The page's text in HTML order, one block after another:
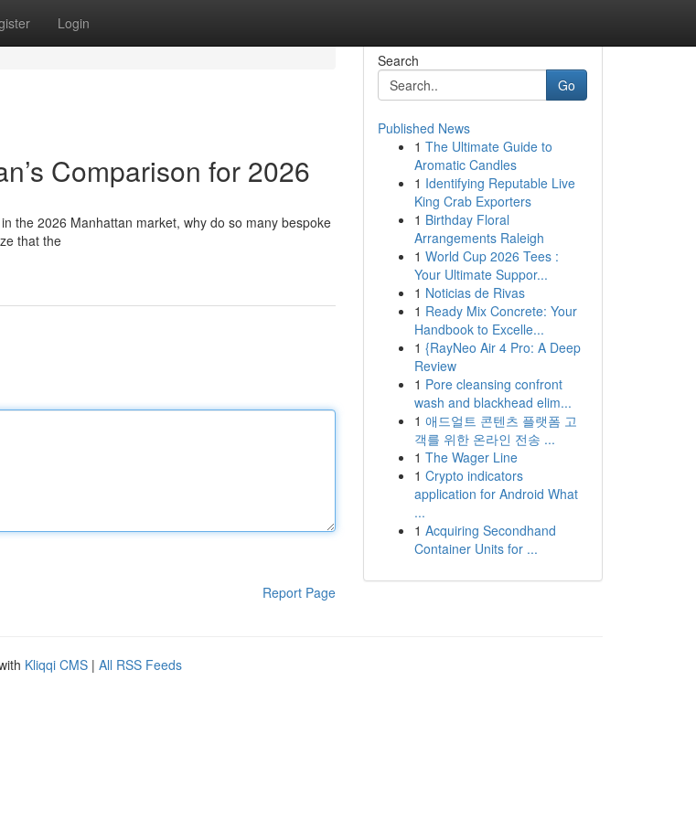
Login
Comparison for 2026
the 2026 Manhattan market, why do so many bespoke
that the
Report Page
Search
Go
Published News
1 The Ultimate Guide to
Aromatic Candles
1 Identifying Reputable Live
King Crab Exporters
1 Birthday Floral
Arrangements Raleigh
1 World Cup 2026 Tees :
Your Ultimate Suppor...
1 Noticias de Rivas
1 Ready Mix Concrete: Your
Handbook to Excelle...
1 {RayNeo Air 4 Pro: A Deep
Review
1 Pore cleansing confront
wash and blackhead elim...
1 애드얼트 콘텐츠 플랫폼 고
객를 위한 온라인 전송 ...
1 The Wager Line
1 Crypto indicators
application for Android What
...
1 Acquiring Secondhand
Container Units for ...
Kliqqi CMS | All RSS Feeds